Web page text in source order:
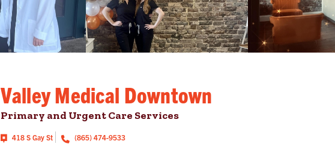
Valley Medical Downtown
Primary and Urgent Care Services
418 S Gay St
(865) 474-9533